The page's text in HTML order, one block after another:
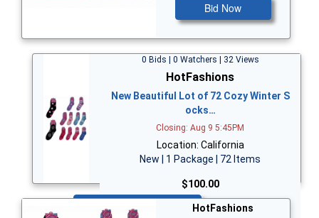
Bid Now
0 Bids | 0 Watchers | 32 Views
HotFashions
New Beautiful Lot of 72 Cozy Winter S
ocks…
Closing: Aug 9 5:45PM
Location: California
New | 1 Package | 72 Items
$100.00
Bid Now
HotFashions